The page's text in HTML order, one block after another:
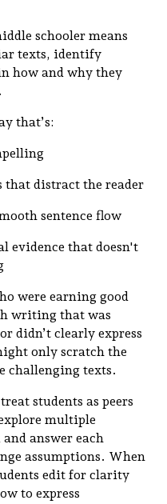
schooler means
texts, identify
how and why they
that’s:
that distract the reader
sentence flow
evidence that doesn't
were earning good
writing that was
didn’t clearly express
only scratch the
challenging texts.
students as peers
multiple
answer each
assumptions. When
edit for clarity
to express